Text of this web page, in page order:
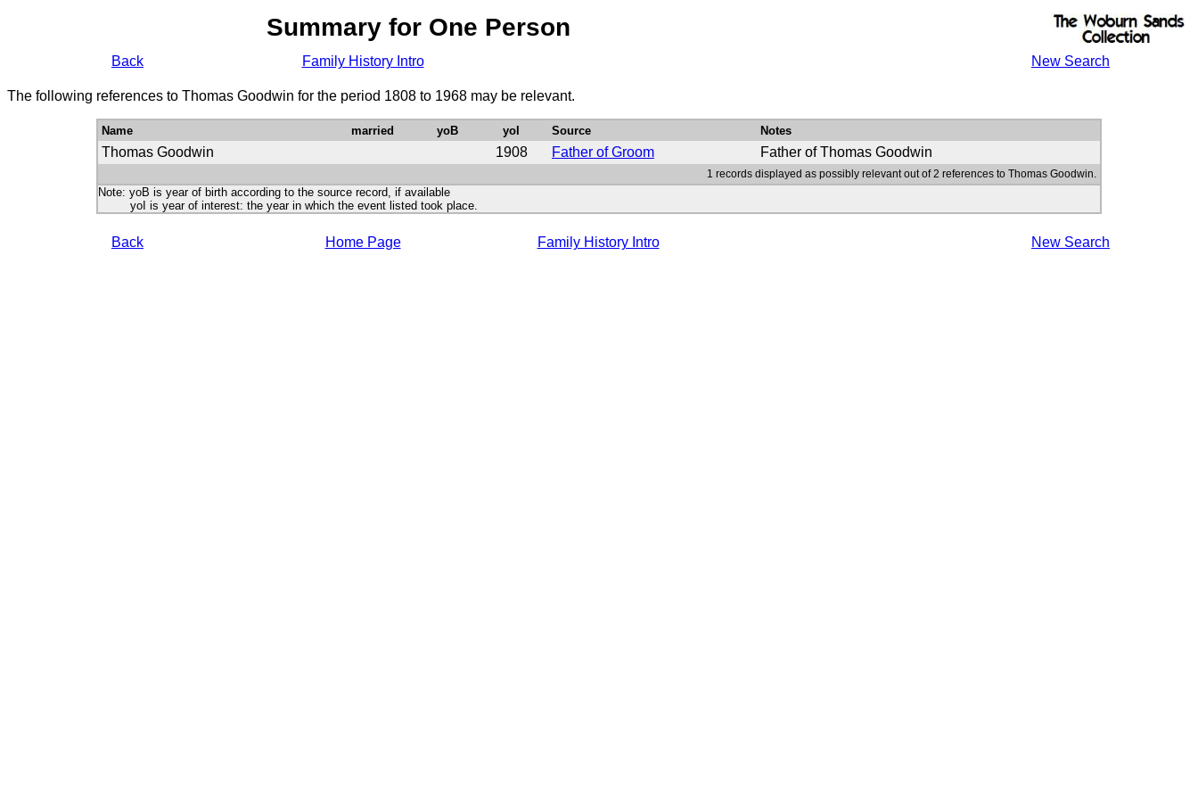
Summary for One Person
Back Family History Intro New Search
The following references to Thomas Goodwin for the period 1808 to 1968 may be relevant.
Name married yoB yoI Source Notes
Thomas Goodwin 1908 Father of Groom Father of Thomas Goodwin
1 records displayed as possibly relevant out of 2 references to Thomas Goodwin.
Note: yoB is year of birth according to the source record, if available
yoI is year of interest: the year in which the event listed took place.
Back Home Page Family History Intro New Search